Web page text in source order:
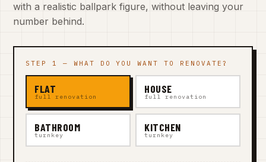
with a realistic ballpark figure, without leaving your
number behind.
STEP 1 — WHAT DO YOU WANT TO RENOVATE?
FLAT
full renovation
HOUSE
full renovation
BATHROOM
turnkey
KITCHEN
turnkey